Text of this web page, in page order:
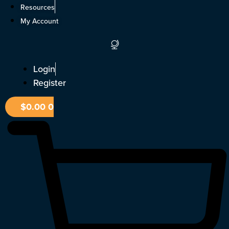
Skip
Resources
My Account
Login
Register
$0.000